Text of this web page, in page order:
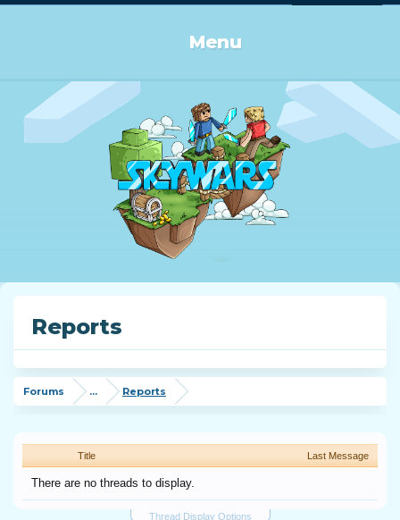
Menu
Reports
Forums ... Reports
Title Last Message
There are no threads to display.
Thread Display Options